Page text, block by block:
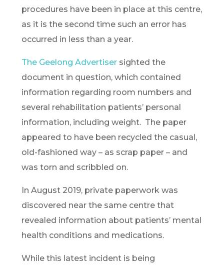
procedures have been in place at this centre,
as it is the second time such an error has
occurred in less than a year.
The Geelong Advertisersighted the
document in question, which contained
information regarding room numbers and
several rehabilitation patients’ personal
information, including weight. The paper
appeared to have been recycled the casual,
old-fashioned way – as scrap paper – and
was torn and scribbled on.
In August 2019, private paperwork was
discovered near the same centre that
revealed information about patients’ mental
health conditions and medications.
While this latest incident is being